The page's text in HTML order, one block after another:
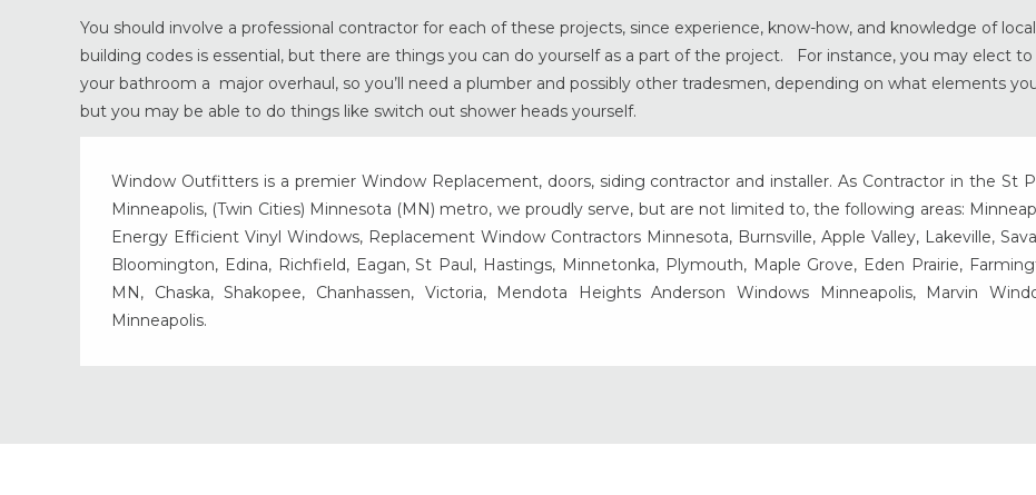
You should involve a professional contractor for each of these projects, since experience, know-how, and knowledge of local
building codes is essential, but there are things you can do yourself as a part of the project. For instance, you may elect to
your bathroom a major overhaul, so you’ll need a plumber and possibly other tradesmen, depending on what elements
but you may be able to do things like switch out shower heads yourself.
Window Outfitters is a premier Window Replacement, doors, siding contractor and installer. As Contractor in the St
Minneapolis, (Twin Cities) Minnesota (MN) metro, we proudly serve, but are not limited to, the following areas:
Energy Efficient Vinyl Windows, Replacement Window Contractors Minnesota, Burnsville, Apple Valley, Lakeville,
Bloomington, Edina, Richfield, Eagan, St Paul, Hastings, Minnetonka, Plymouth, Maple Grove, Eden Prairie,
MN, Chaska, Shakopee, Chanhassen, Victoria, Mendota Heights Anderson Windows Minneapolis, Marvin
Minneapolis.